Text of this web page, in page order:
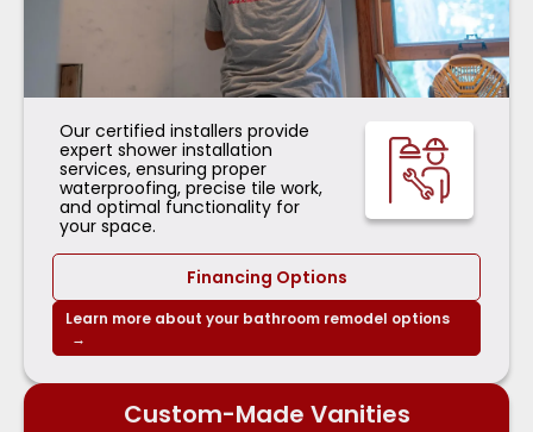
Our certified installers provide
expert shower installation
services, ensuring proper
waterproofing, precise tile work,
and optimal functionality for
your space.
Financing Options
Learn more about your bathroom remodel options
→
Custom-Made Vanities